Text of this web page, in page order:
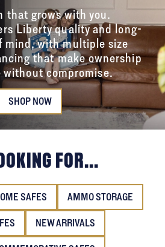
that grows with you.
Liberty quality and long-
mind, with multiple size
that make ownership
without compromise.
SHOP NOW
FOR...
SAFES AMMO STORAGE
NEW ARRIVALS